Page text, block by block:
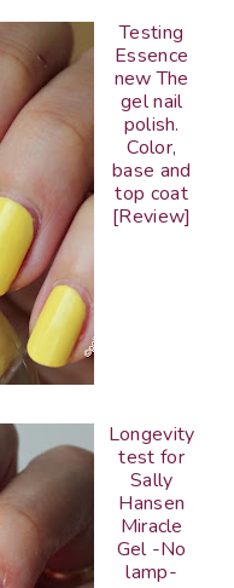
Testing
Essence
new The
gel nail
polish.
Color,
base and
top coat
[Review]
Longevity
test for
Sally
Hansen
Miracle
Gel -No
lamp-